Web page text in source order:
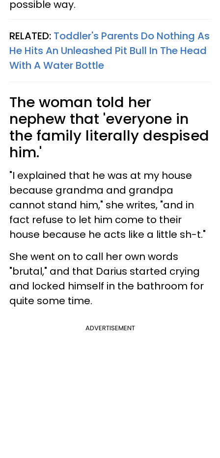
possible way.
RELATED: Toddler's Parents Do Nothing As
He Hits An Unleashed Pit Bull In The Head
With A Water Bottle
The woman told her
nephew that 'everyone in
the family literally despised
him.'
"I explained that he was at my house
because grandma and grandpa
cannot stand him," she writes, "and in
fact refuse to let him come to their
house because he acts like a little sh-t."
She went on to call her own words
"brutal," and that Darius started crying
and locked himself in the bathroom for
quite some time.
ADVERTISEMENT